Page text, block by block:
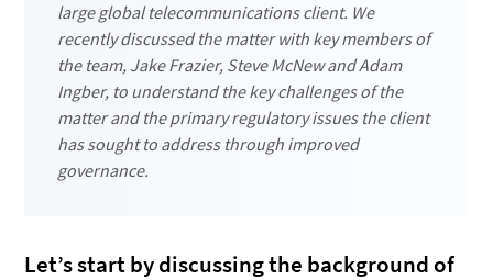
large global telecommunications client. We
recently discussed the matter with key members of
the team, Jake Frazier, Steve McNew and Adam
Ingber, to understand the key challenges of the
matter and the primary regulatory issues the client
has sought to address through improved
governance.
Let’s start by discussing the background of